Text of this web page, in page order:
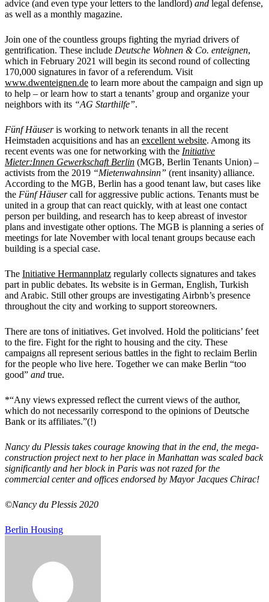
advice (and even type your letters to the landlord) and legal defense,
as well as a monthly magazine.
Join one of the countless groups fighting the myriad drivers of
gentrification. These include Deutsche Wohnen & Co. enteignen,
which in February 2021 will begin its second round of collecting
170,000 signatures in favor of a referendum. Visit
www.dwenteignen.de to learn more about the campaign and sign up
to help – or learn how to start a tenants’ group and organize your
neighbors with its “AG Starthilfe”.
Fünf Häuseris working to network tenants in all the recent
Heimstaden acquisitions and has an excellent website. Among its
recent events was one for networking with the Initiative
Mieter:Innen Gewerkschaft Berlin (MGB, Berlin Tenants Union) –
activists from the 2019 “Mietenwahnsinn” (rent insanity) alliance.
According to the MGB, Berlin has a good tenant law, but cases like
the Fünf Häusercall for aggressive public actions. Tenants must be
united in a group that can react quickly, with at least one contact
person per building, and research has to keep abreast of investor
plans and investigate other options. The MGB is planning a series of
meetings for late November with local tenant groups because each
building is a special case.
The Initiative Hermannplatz regularly collects signatures and takes
part in public debates. Its website is in German, English, Turkish
and Arabic. Still other groups are investigating Airbnb’s presence
throughout the city and working to support storeowners.
There are tons of initiatives. Get involved. Hold the politicians’ feet
to the fire. Fight for the right to housing and the city. These
campaigns all represent serious battles in the fight to reclaim Berlin
for the people who live here. Together we can make Berlin “too
good” and true.
*“Any views expressed reflect the current views of the author,
which do not necessarily correspond to the opinions of Deutsche
Bank or its affiliates.”(!)
Nancy du Plessis takes courage knowing that in the end, the mega-
construction project next to her place in Manhattan was scaled back
significantly and her block in Paris was not razed for the
commercial center and offices endorsed by Mayor Jacques Chirac!
©Nancy du Plessis 2020
Berlin Housing